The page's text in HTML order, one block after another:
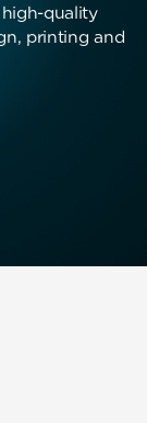
quality
printing and